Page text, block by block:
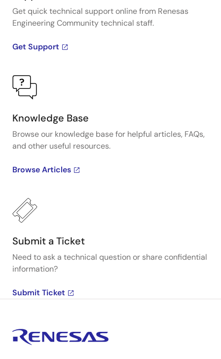
Get quick technical support online from Renesas
Engineering Community technical staff.
Get Support
Knowledge Base
Browse our knowledge base for helpful articles, FAQs,
and other useful resources.
Browse Articles
Submit a Ticket
Need to ask a technical question or share confidential
information?
Submit Ticket